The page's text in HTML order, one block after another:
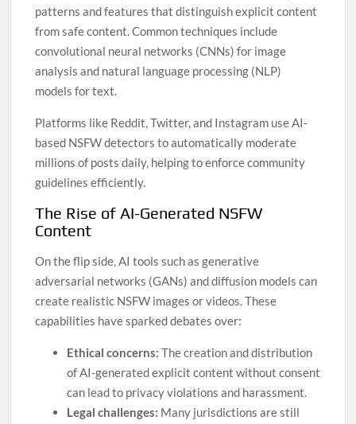
patterns and features that distinguish explicit content
from safe content. Common techniques include
convolutional neural networks (CNNs) for image
analysis and natural language processing (NLP)
models for text.
Platforms like Reddit, Twitter, and Instagram use AI-
based NSFW detectors to automatically moderate
millions of posts daily, helping to enforce community
guidelines efficiently.
The Rise of AI-Generated NSFW
Content
On the flip side, AI tools such as generative
adversarial networks (GANs) and diffusion models can
create realistic NSFW images or videos. These
capabilities have sparked debates over:
Ethical concerns: The creation and distribution
of AI-generated explicit content without consent
can lead to privacy violations and harassment.
Legal challenges: Many jurisdictions are still